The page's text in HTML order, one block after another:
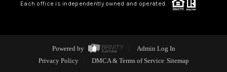
Each office is independently owned and operated.
Powered by
Admin Log In
Privacy Policy
DMCA & Terms of Service Sitemap